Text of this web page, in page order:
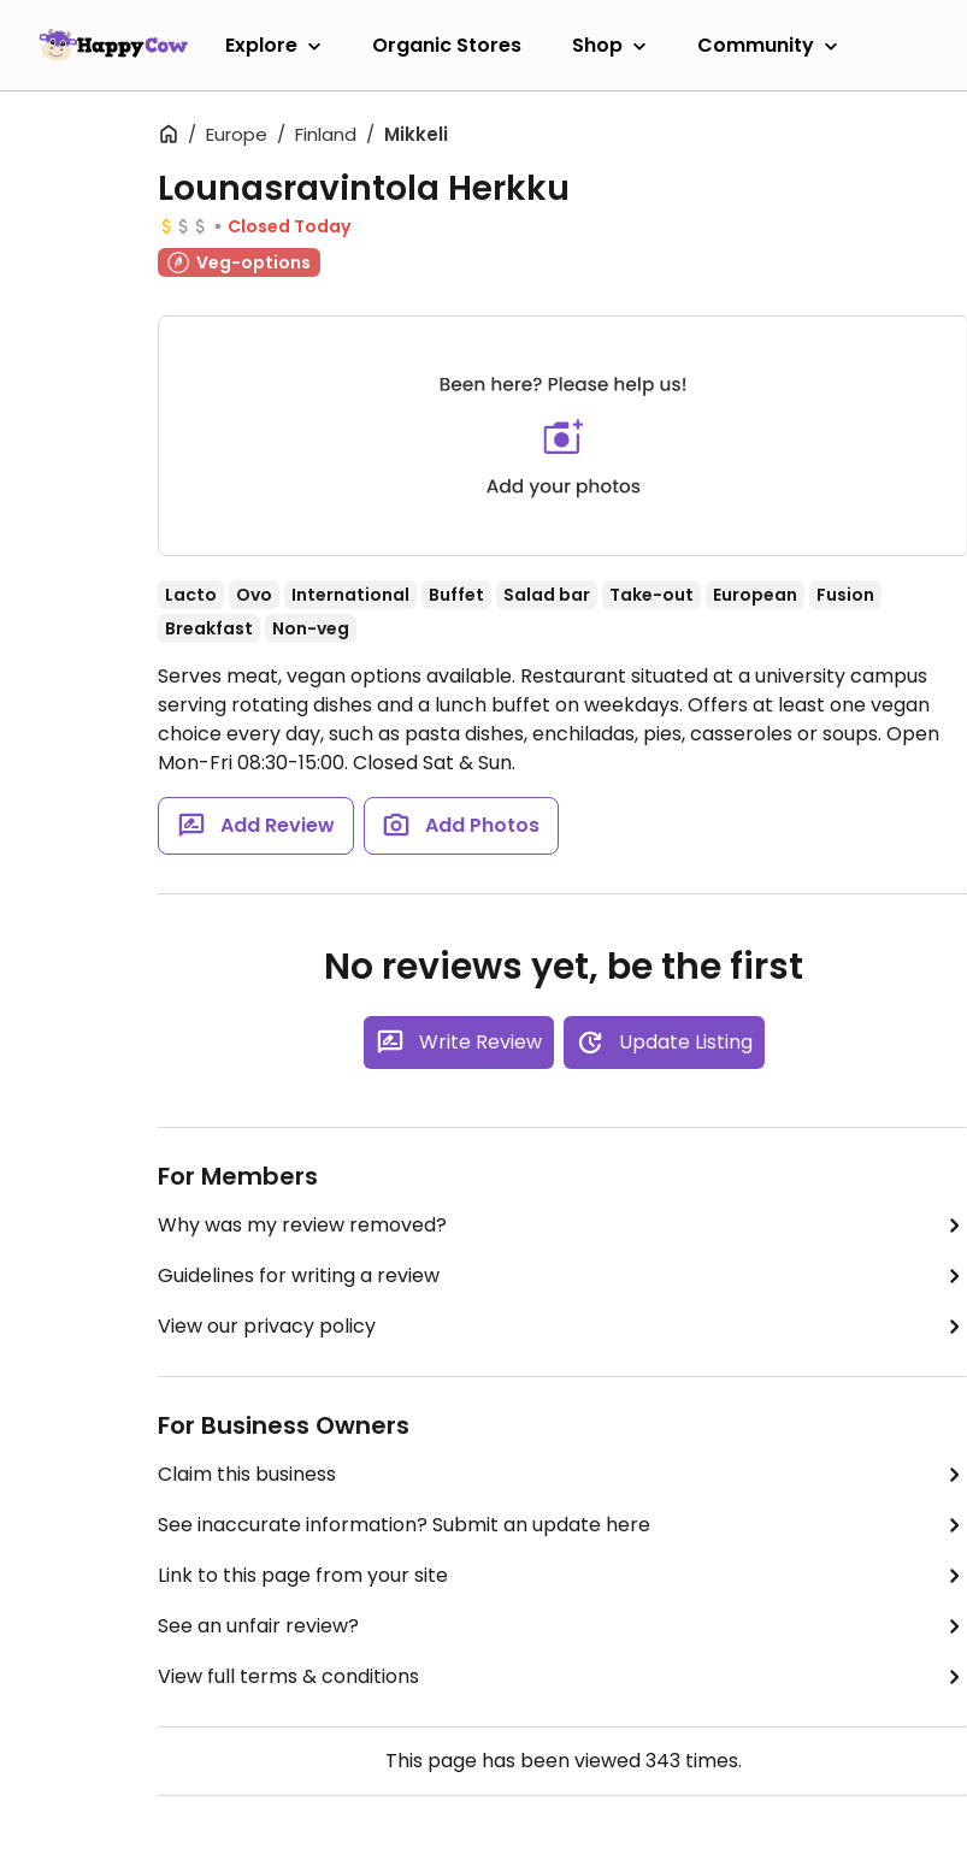
Explore Organic Stores Shop Community
Europe Finland Mikkeli
Lounasravintola Herkku
Closed Today
Veg-options
Lacto Ovo International Buffet Salad bar Take-out European
Fusion
Breakfast
Non-veg
Serves meat, vegan options available. Restaurant situated at a university campus
serving rotating dishes and a lunch buffet on weekdays. Offers at least one vegan
choice every day, such as pasta dishes, enchiladas, pies, casseroles or soups. Open
Mon-Fri 08:30-15:00. Closed Sat & Sun.
Add Review Add Photos
No reviews yet, be the first
Write Review Update Listing
For Members
Why was my review removed?
Guidelines for writing a review
View our privacy policy
For Business Owners
Claim this business
See inaccurate information? Submit an update here
Link to this page from your site
See an unfair review?
View full terms & conditions
This page has been viewed343 times.